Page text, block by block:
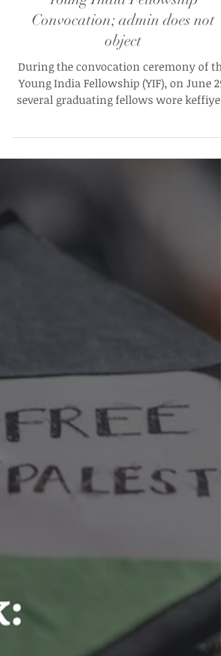
Pro-Palestinian demonstration at
Young India Fellowship
Convocation; admin does not
object
During the convocation ceremony of the